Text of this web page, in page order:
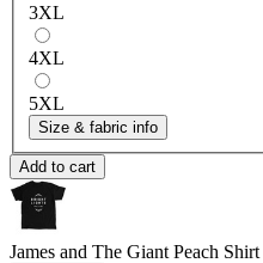
3XL
4XL
5XL
Size & fabric info
Add to cart
James and The Giant Peach Shirt